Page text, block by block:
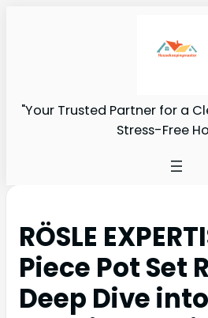
"Your Trusted Partner for a
Stress-Free
RÖSLE
Piece Pot Set
Deep Dive into